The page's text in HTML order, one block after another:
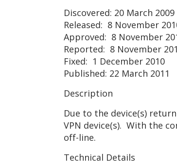
Discovered: 20 March 2009
Released: 8 November
Approved: 8 November
Reported: 8 November
Fixed: 1 December 2010
Published: 22 March 2011
Description
Due to the device(s)
VPN device(s). With the
off-line.
Technical Details